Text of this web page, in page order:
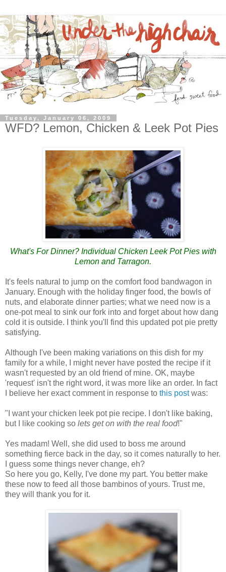
Tuesday, January 06, 2009
WFD? Lemon, Chicken & Leek Pot Pies
What's For Dinner? Individual Chicken Leek Pot Pies with
Lemon and Tarragon.
It's feels natural to jump on the comfort food bandwagon in
January. Enough with the holiday finger food, the bowls of
nuts, and elaborate dinner parties; what we need now is a
one-pot meal to sink our fork into and forget about how dang
cold it is outside. I think you'll find this updated pot pie pretty
satisfying.
Although I've been making variations on this dish for my
family for a while, I might never have posted the recipe if it
wasn't requested by an old friend of mine. OK, maybe
'request' isn't the right word, it was more like an order. In fact
I believe her exact comment in response to this postwas:
"I want your chicken leek pot pie recipe. I don't like baking,
but I like cooking so lets get on with the real food!"
Yes madam! Well, she did used to boss me around
something fierce back in the day, so it comes naturally to her.
I guess some things never change, eh?
So here you go, Kelly, I've done my part. You better make
these now to feed all those bambinos of yours. Trust me,
they will thank you for it.